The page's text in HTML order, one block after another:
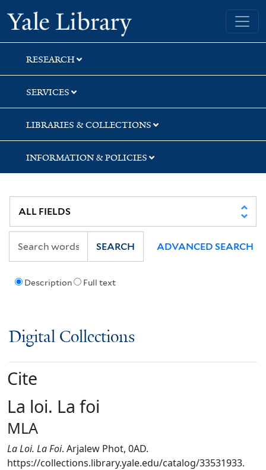
Skip
to
search
Skip
to
main
content
Yale University Library
RESEARCH
SERVICES
LIBRARIES & COLLECTIONS
INFORMATION & POLICIES
Description Full text
SEARCH ADVANCED SEARCH
Digital Collections
Cite
La loi. La foi
MLA
La Loi. La Foi. Arjalew Phot, 0AD.
https://collections.library.yale.edu/catalog/33531933.